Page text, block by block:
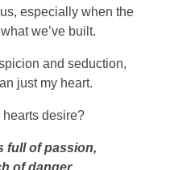
especially when the
we’ve built.
and seduction,
just my heart.
desire?
full of passion,
of danger.